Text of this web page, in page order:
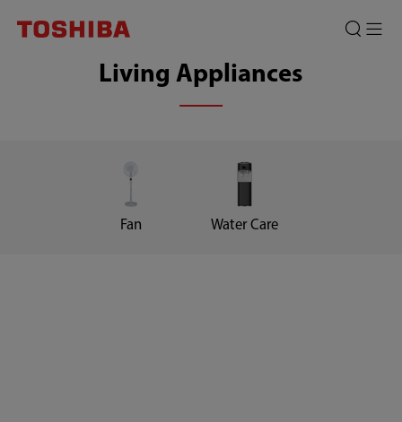
Living Appliances
Fan Water Care